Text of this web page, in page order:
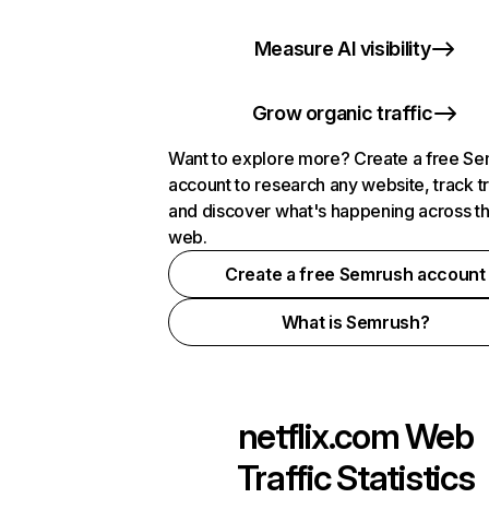
Measure AI visibility
Grow organic traffic
Want to explore more? Create a free
account to research any website, track
and discover what's happening across
web.
Create a free Semrush account
What is Semrush?
netflix.comWeb
Traffic Statistics